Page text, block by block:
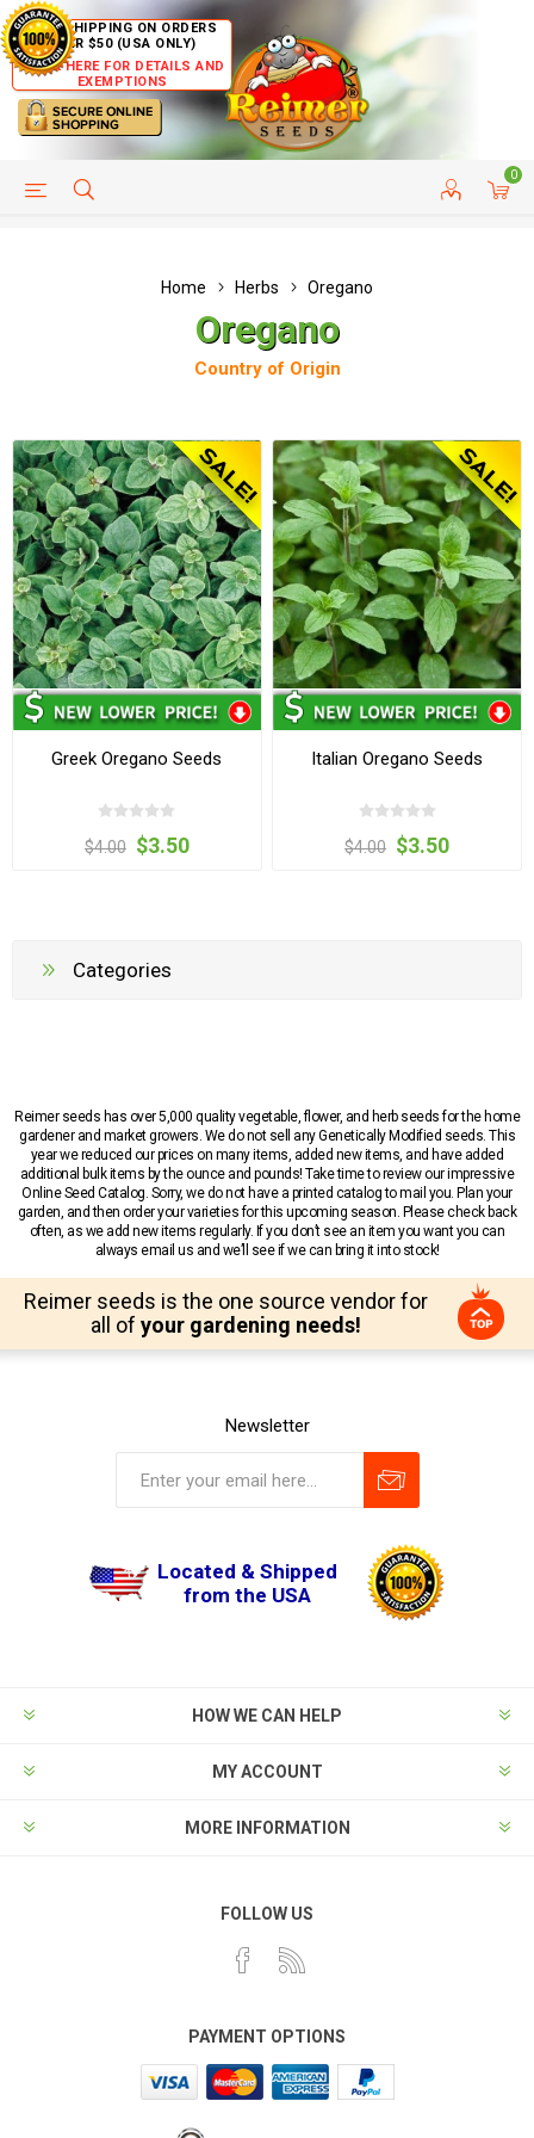
FREE SHIPPING ON ORDERS
OVER $50 (USA ONLY)
CLICK HERE FOR DETAILS AND
EXEMPTIONS
0
HELP PAGE CUSTOMER SERVICE
Home Herbs Oregano
Oregano
Country of Origin
Greek Oregano Seeds
$4.00 $3.50
Italian Oregano Seeds
$4.00 $3.50
Categories
Reimer seeds has over 5,000 quality vegetable, flower, and herb seeds for the home
gardener and market growers. We do not sell any Genetically Modified seeds. This
year we reduced our prices on many items, added new items, and have added
additional bulk items by the ounce and pounds! Take time to review our impressive
Online Seed Catalog. Sorry, we do not have a printed catalog to mail you. Plan your
garden, and then order your varieties for this upcoming season. Please check back
often, as we add new items regularly. If you don’t see an item you want you can
always email us and we’ll see if we can bring it into stock!
Reimer seeds is the one source vendor for
all of your gardening needs!
Newsletter
Located & Shipped
from the USA
HOW WE CAN HELP
MY ACCOUNT
MORE INFORMATION
FOLLOW US
PAYMENT OPTIONS